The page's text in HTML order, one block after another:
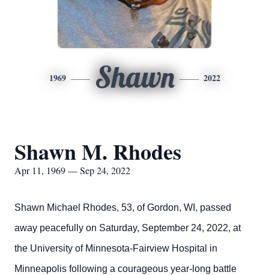
1969 Shawn 2022
Shawn M. Rhodes
Apr 11, 1969 — Sep 24, 2022
Shawn Michael Rhodes, 53, of Gordon, WI, passed
away peacefully on Saturday, September 24, 2022, at
the University of Minnesota-Fairview Hospital in
Minneapolis following a courageous year-long battle